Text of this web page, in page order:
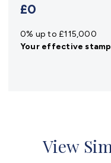
£0
0% up to £115,000
Your effective
View